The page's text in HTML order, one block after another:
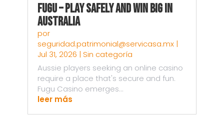
Fugu – Play Safely and Win Big in
Australia
por
seguridad.patrimonial@servicasa.mx|
Jul 31, 2026 | Sin categoría
Aussie players seeking an online casino
require a place that's secure and fun.
Fugu Casino emerges...
leer más